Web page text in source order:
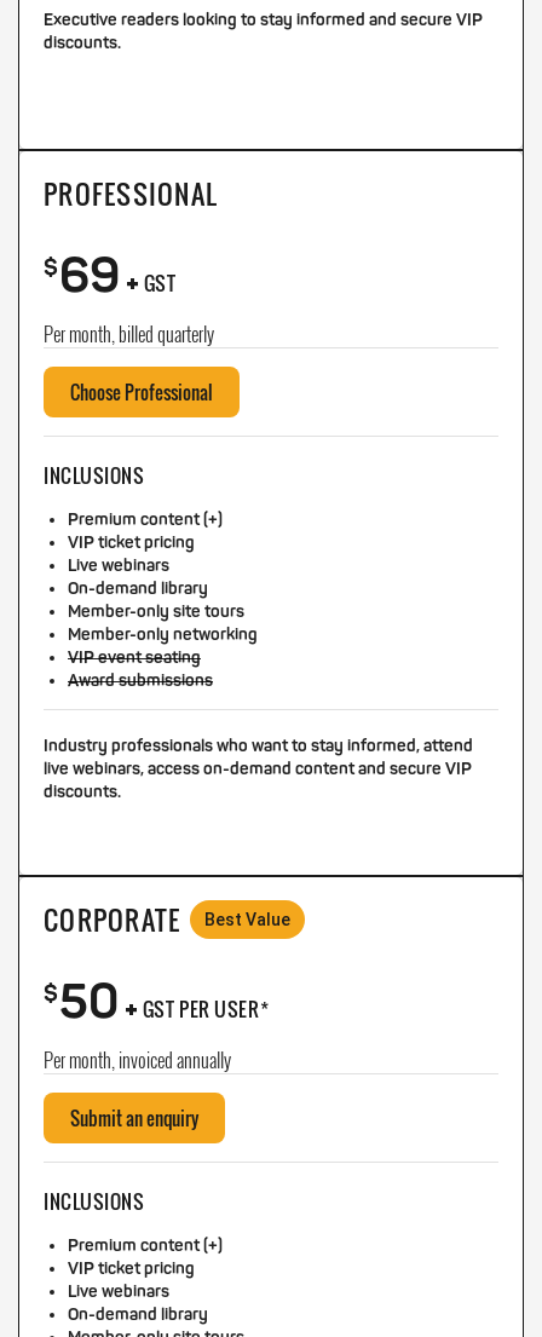
Executive readers looking to stay informed and secure VIP
discounts.
PROFESSIONAL
$69+ GST
Per month, billed quarterly
Choose Professional
INCLUSIONS
Premium content (+)
VIP ticket pricing
Live webinars
On-demand library
Member-only site tours
Member-only networking
VIP event seating
Award submissions
Industry professionals who want to stay informed, attend
live webinars, access on-demand content and secure VIP
discounts.
CORPORATE Best Value
$50+ GST PER USER*
Per month, invoiced annually
Submit an enquiry
INCLUSIONS
Premium content (+)
VIP ticket pricing
Live webinars
On-demand library